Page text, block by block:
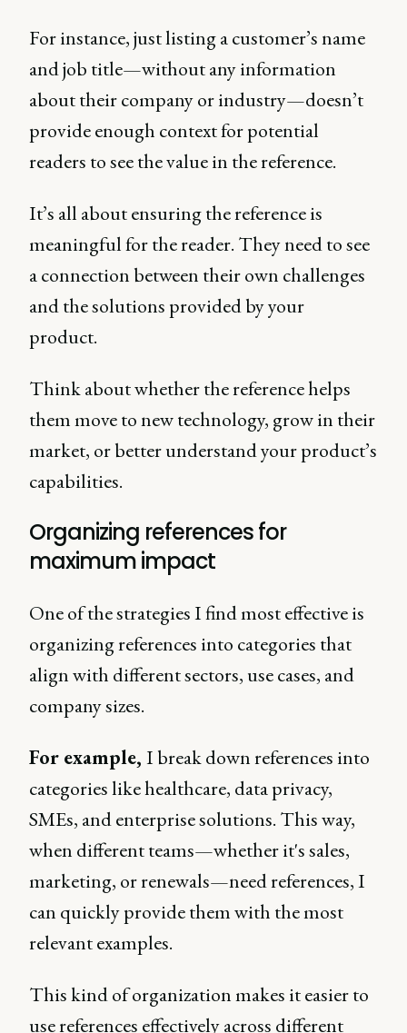
For instance, just listing a customer’s name
and job title—without any information
about their company or industry—doesn’t
provide enough context for potential
readers to see the value in the reference.
It’s all about ensuring the reference is
meaningful for the reader. They need to see
a connection between their own challenges
and the solutions provided by your
product.
Think about whether the reference helps
them move to new technology, grow in their
market, or better understand your product’s
capabilities.
Organizing references for
maximum impact
One of the strategies I find most effective is
organizing references into categories that
align with different sectors, use cases, and
company sizes.
For example, I break down references into
categories like healthcare, data privacy,
SMEs, and enterprise solutions. This way,
when different teams—whether it's sales,
marketing, or renewals—need references, I
can quickly provide them with the most
relevant examples.
This kind of organization makes it easier to
use references effectively across different